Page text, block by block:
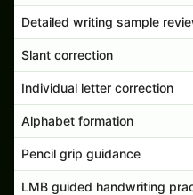
Detailed writing sample
Slant correction
Individual letter correction
Alphabet formation
Pencil grip guidance
LMB guided handwriting